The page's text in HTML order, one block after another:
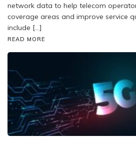
network data to help telecom
coverage areas and improve service
include […]
READ MORE